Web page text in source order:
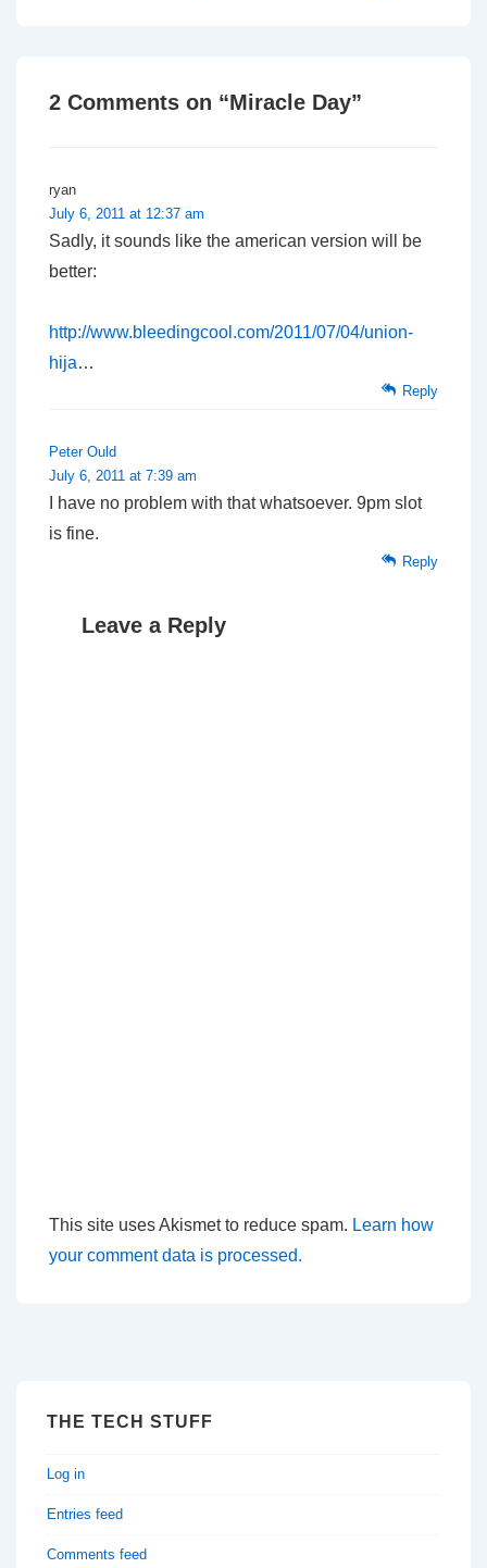
2 Comments on “Miracle Day”
ryan
July 6, 2011 at 12:37 am
Sadly, it sounds like the american version will be
better:
http://www.bleedingcool.com/2011/07/04/union-
hija…
Reply
Peter Ould
July 6, 2011 at 7:39 am
I have no problem with that whatsoever. 9pm slot
is fine.
Reply
Leave a Reply
This site uses Akismet to reduce spam. Learn how
your comment data is processed.
THE TECH STUFF
Log in
Entries feed
Comments feed